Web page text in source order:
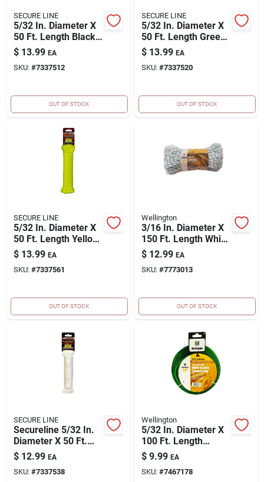
SECURE LINE
5/32 In. Diameter X
50 Ft. Length Black
Braided Nylon
Paracord
$ 13.99 EA
SKU: #7337512
OUT OF STOCK
SECURE LINE
5/32 In. Diameter X
50 Ft. Length Green
Braided Nylon
Paracord
$ 13.99 EA
SKU: #7337520
OUT OF STOCK
SECURE LINE
5/32 In. Diameter X
50 Ft. Length Yellow
Braided Nylon
Paracord
$ 13.99 EA
SKU: #7337561
OUT OF STOCK
Wellington
3/16 In. Diameter X
150 Ft. Length White
Braided
Polypropylene
Clothesline Rope
$ 12.99 EA
SKU: #7773013
OUT OF STOCK
SECURE LINE
Secureline 5/32 In.
Diameter X 50 Ft.
Length White
Diamond Braided
Nylon Paracord
$ 12.99 EA
SKU: #7337538
Wellington
5/32 In. Diameter X
100 Ft. Length
Green Cabled Wire
Plastic Clothesline
Wire
$ 9.99 EA
SKU: #7467178